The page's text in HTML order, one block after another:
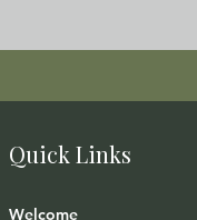
Quick Links
Welcome